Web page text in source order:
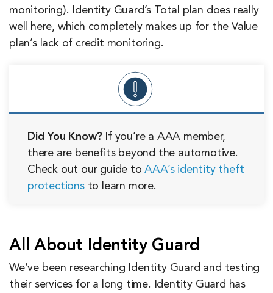
monitoring). Identity Guard’s Total plan does really
well here, which completely makes up for the Value
plan’s lack of credit monitoring.
Did You Know?If you’re a AAA member,
there are benefits beyond the automotive.
Check out our guide toAAA’s identity theft
protectionsto learn more.
All About Identity Guard
We’ve been researching Identity Guard and testing
their services for a long time. Identity Guard has